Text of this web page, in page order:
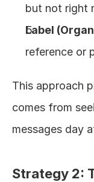
but not right
Label
reference or
This approach
comes from
messages day
Strategy 2: